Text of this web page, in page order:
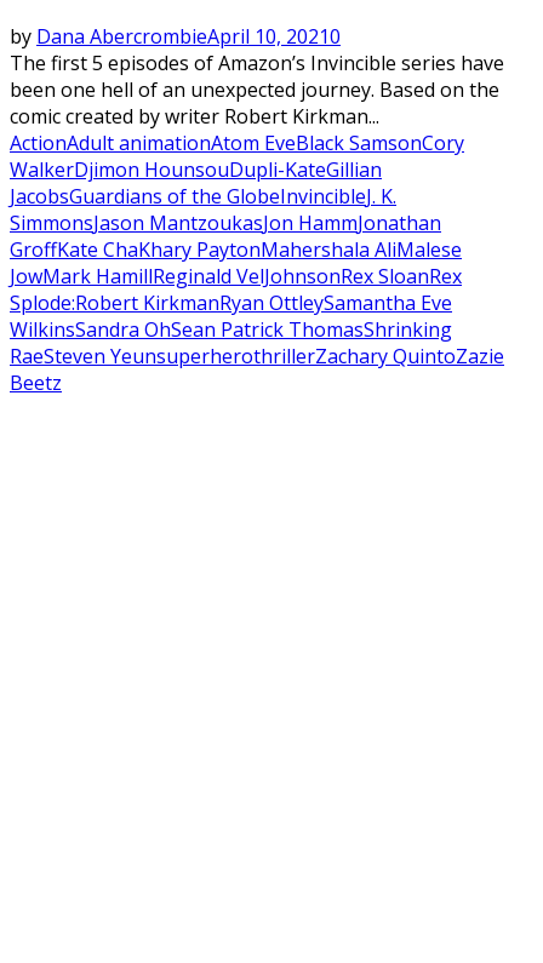
by Dana AbercrombieApril 10, 20210
The first 5 episodes of Amazon’s Invincible series have
been one hell of an unexpected journey. Based on the
comic created by writer Robert Kirkman...
ActionAdult animationAtom EveBlack SamsonCory
WalkerDjimon HounsouDupli-KateGillian
JacobsGuardians of the GlobeInvincibleJ. K.
SimmonsJason MantzoukasJon HammJonathan
GroffKate ChaKhary PaytonMahershala AliMalese
JowMark HamillReginald VelJohnsonRex SloanRex
Splode:Robert KirkmanRyan OttleySamantha Eve
WilkinsSandra OhSean Patrick ThomasShrinking
RaeSteven YeunsuperherothrillerZachary QuintoZazie
Beetz